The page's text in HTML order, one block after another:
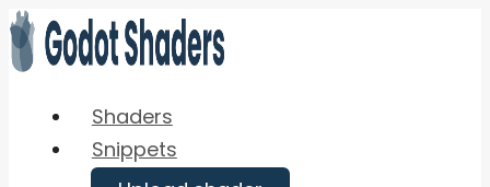
Skip
to
Shaders
Snippets